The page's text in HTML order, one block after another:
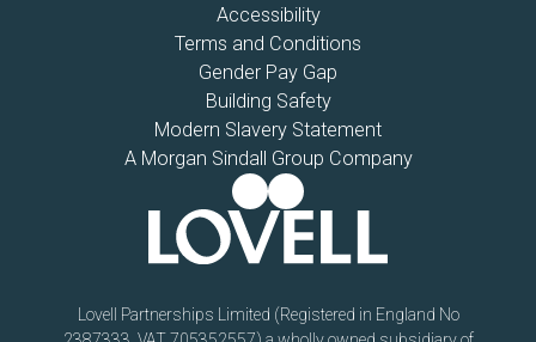
Accessibility
Terms and Conditions
Gender Pay Gap
Building Safety
Modern Slavery Statement
A Morgan Sindall Group Company
Lovell Partnerships Limited (Registered in England No